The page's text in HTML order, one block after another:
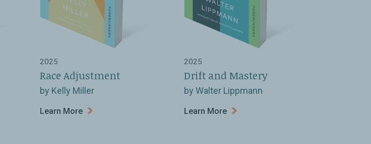
2025
Race Adjustment
by Kelly Miller
Learn More
2025
Drift and Mastery
by Walter Lippmann
Learn More